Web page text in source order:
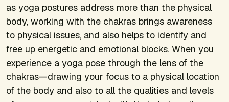
as yoga postures address more than the physical
body, working with the chakras brings awareness
to physical issues, and also helps to identify and
free up energetic and emotional blocks. When you
experience a yoga pose through the lens of the
chakras—drawing your focus to a physical location
of the body and also to all the qualities and levels